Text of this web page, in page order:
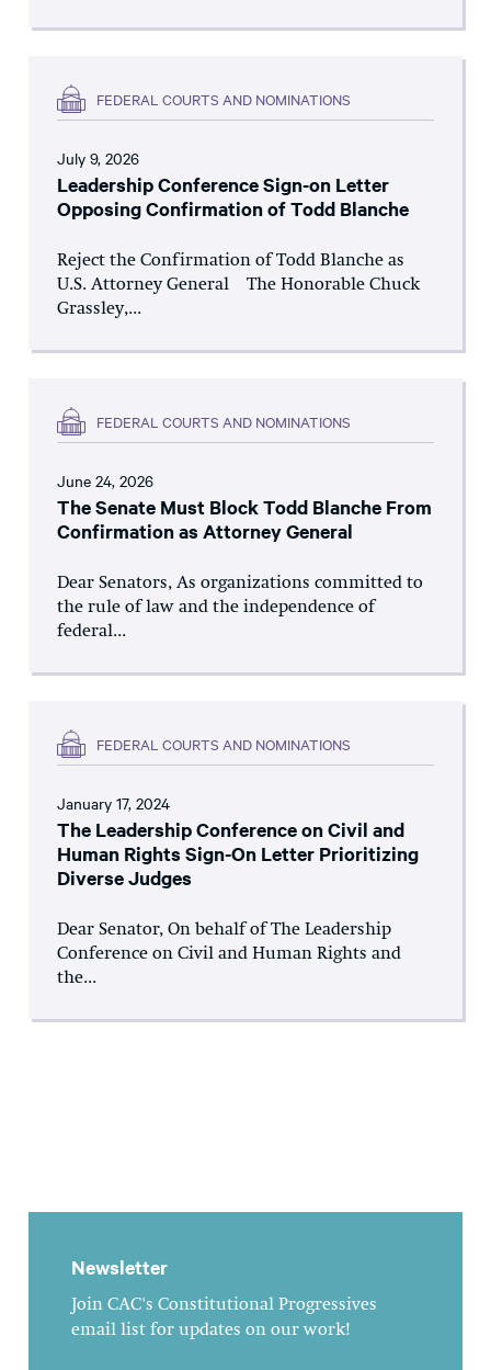
FEDERAL COURTS AND NOMINATIONS
July 9, 2026
Leadership Conference Sign-on Letter
Opposing Confirmation of Todd Blanche
Reject the Confirmation of Todd Blanche as
U.S. Attorney General The Honorable Chuck
Grassley,...
FEDERAL COURTS AND NOMINATIONS
June 24, 2026
The Senate Must Block Todd Blanche From
Confirmation as Attorney General
Dear Senators, As organizations committed to
the rule of law and the independence of
federal...
FEDERAL COURTS AND NOMINATIONS
January 17, 2024
The Leadership Conference on Civil and
Human Rights Sign-On Letter Prioritizing
Diverse Judges
Dear Senator, On behalf of The Leadership
Conference on Civil and Human Rights and
the...
Newsletter
Join CAC's Constitutional Progressives
email list for updates on our work!